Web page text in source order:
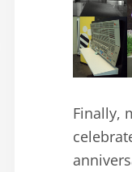
Finally,